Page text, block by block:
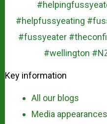
Key information
All our blogs
Media appearances